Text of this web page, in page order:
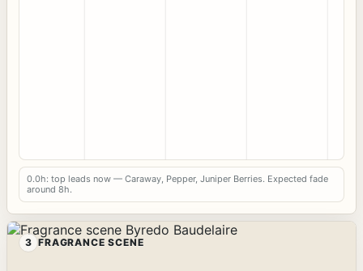
0.0h: top leads now — Caraway, Pepper, Juniper Berries. Expected fade
around 8h.
3 FRAGRANCE SCENE